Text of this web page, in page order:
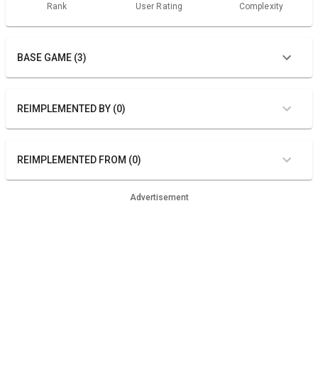
Rank User Rating Complexity
BASE GAME (3)
REIMPLEMENTED BY (0)
REIMPLEMENTED FROM (0)
Advertisement